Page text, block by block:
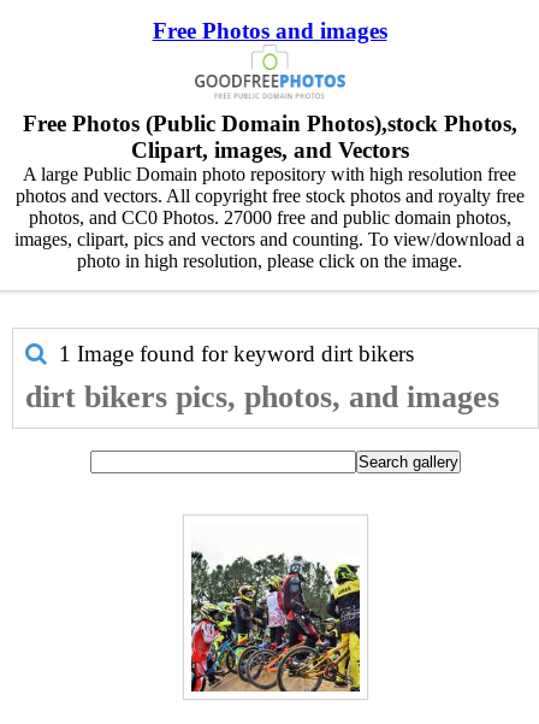
Free Photos and images
Free Photos (Public Domain Photos),stock Photos,
Clipart, images, and Vectors
A large Public Domain photo repository with high resolution free
photos and vectors. All copyright free stock photos and royalty free
photos, and CC0 Photos. 27000 free and public domain photos,
images, clipart, pics and vectors and counting. To view/download a
photo in high resolution, please click on the image.
1 Image found for keyword dirt bikers
dirt bikers pics, photos, and images